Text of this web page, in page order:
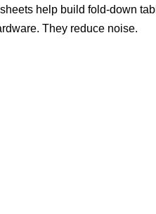
help build fold-down
They reduce noise.